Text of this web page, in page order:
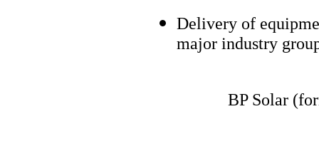
Delivery of
major industry
BP Solar